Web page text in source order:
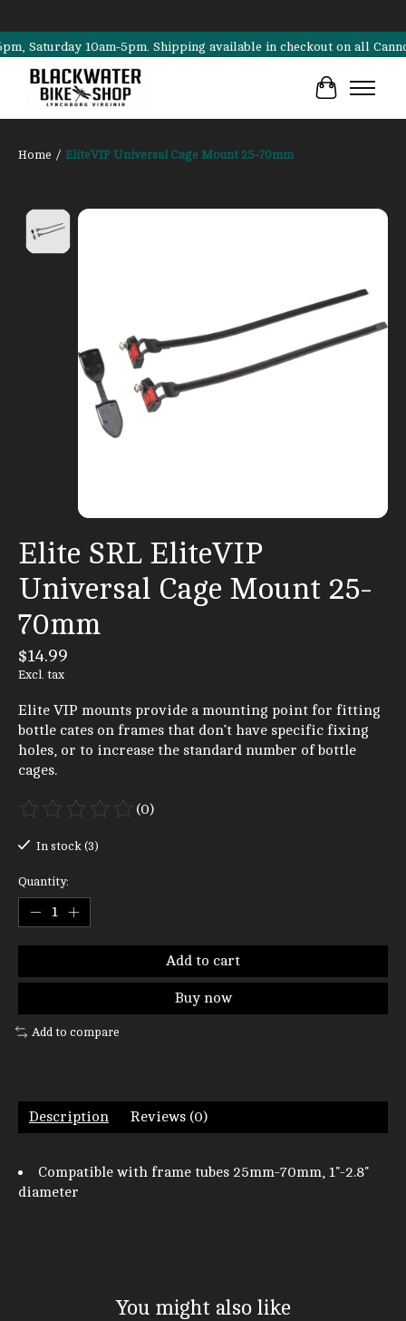
10am-5pm. Shipping available in checkout on all
Cart
Home / EliteVIP Universal Cage Mount 25-70mm
Product image slideshow Items
Elite SRL EliteVIP
Universal Cage Mount 25-
70mm
$14.99
Excl. tax
Elite VIP mounts provide a mounting point for fitting
bottle cates on frames that don’t have specific fixing
holes, or to increase the standard number of bottle
cages.
The rating of this product is
(0)
In stock (3)
Quantity:
Add to cart
Buy now
Add to compare
Description Reviews (0)
Compatible with frame tubes 25mm-70mm, 1"-2.8"
diameter
You might also like